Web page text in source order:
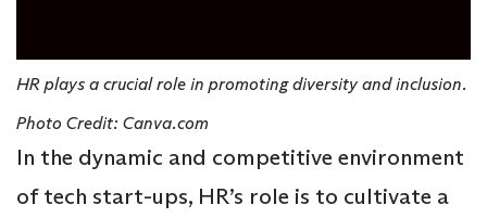
HR plays a crucial role in promoting diversity and inclusion.
Photo Credit: Canva.com
In the dynamic and competitive environment
of tech start-ups, HR’s role is to cultivate a